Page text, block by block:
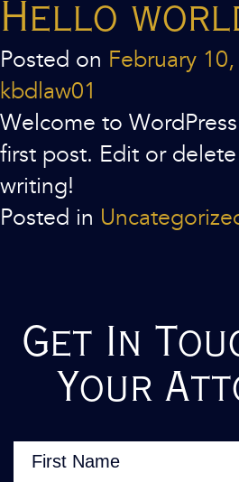
Hello
Posted on February
kbdlaw01
Welcome to
first post. Edit or
writing!
Posted in
Get In
Your
Name (Required)